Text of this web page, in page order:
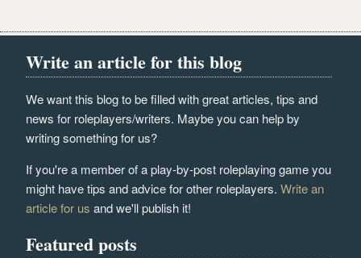
Write an article for this blog
We want this blog to be filled with great articles, tips and
news for roleplayers/writers. Maybe you can help by
writing something for us?
If you're a member of a play-by-post roleplaying game you
might have tips and advice for other roleplayers.Write an
article for us and we'll publish it!
Featured posts